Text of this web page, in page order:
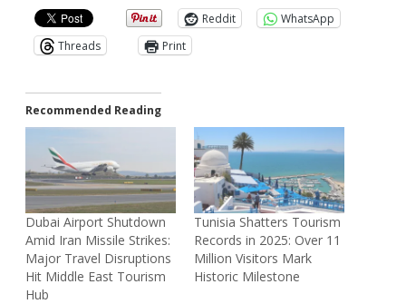
Reddit
WhatsApp
Threads
Print
Recommended Reading
Dubai Airport Shutdown
Amid Iran Missile Strikes:
Major Travel Disruptions
Hit Middle East Tourism
Hub
Tunisia Shatters Tourism
Records in 2025: Over 11
Million Visitors Mark
Historic Milestone